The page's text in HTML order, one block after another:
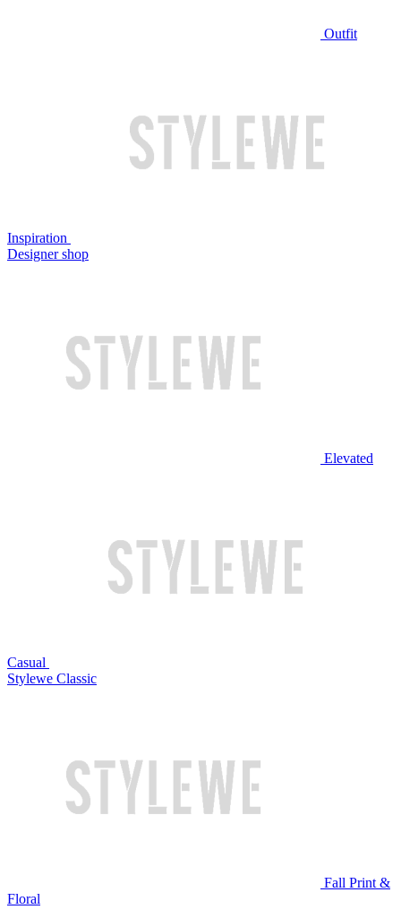
Outfit
Inspiration
Designer shop
Elevated
Casual
Stylewe Classic
Fall Print &
Floral